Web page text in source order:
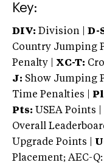
Key:
DIV: Division | D-
Country Jumping
Penalty | XC-T:
J: Show Jumping
Time Penalties |
Pts: USEA Points |
Overall
Upgrade Points |
Placement; AEC-